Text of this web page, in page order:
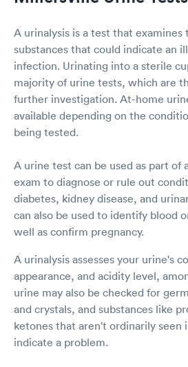
A urinalysis is a test that examines
substances that could indicate an
infection. Urinating into a sterile
majority of urine tests, which are
further investigation. At-home
available depending on the
being tested.
A urine test can be used as part of
exam to diagnose or rule out
diabetes, kidney disease, and
can also be used to identify blood
well as confirm pregnancy.
A urinalysis assesses your urine's
appearance, and acidity level,
urine may also be checked for
and crystals, and substances like
ketones that aren't ordinarily seen
indicate a problem.